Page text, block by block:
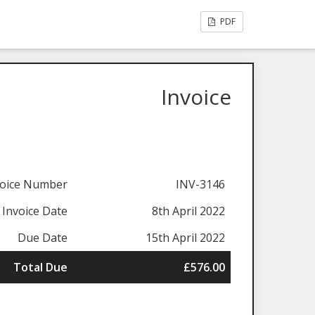
PDF
Invoice
Number
INV-3146
Invoice Date
8th April 2022
Due Date
15th April 2022
Total Due
£576.00